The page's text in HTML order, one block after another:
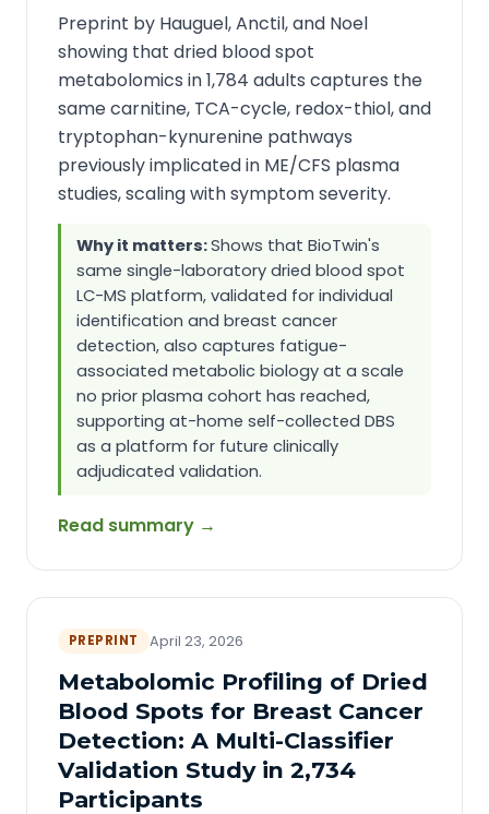
Preprint by Hauguel, Anctil, and Noel
showing that dried blood spot
metabolomics in 1,784 adults captures the
same carnitine, TCA-cycle, redox-thiol, and
tryptophan-kynurenine pathways
previously implicated in ME/CFS plasma
studies, scaling with symptom severity.
Why it matters:Shows that BioTwin's
same single-laboratory dried blood spot
LC-MS platform, validated for individual
identification and breast cancer
detection, also captures fatigue-
associated metabolic biology at a scale
no prior plasma cohort has reached,
supporting at-home self-collected DBS
as a platform for future clinically
adjudicated validation.
Read summary →
PREPRINT April 23, 2026
Metabolomic Profiling of Dried
Blood Spots for Breast Cancer
Detection: A Multi-Classifier
Validation Study in 2,734
Participants